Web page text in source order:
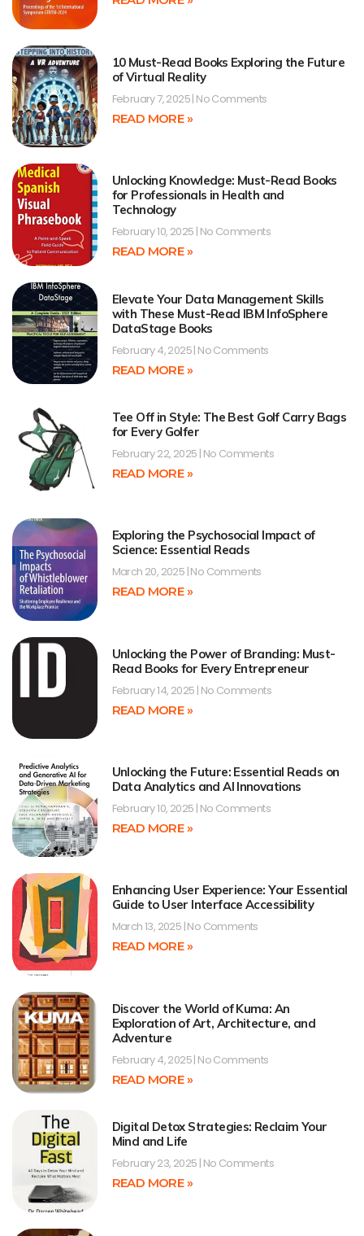
10 Must-Read Books Exploring the Future
of Virtual Reality
February 7, 2025 No Comments
READ MORE »
Unlocking Knowledge: Must-Read Books
for Professionals in Health and
Technology
February 10, 2025 No Comments
READ MORE »
Elevate Your Data Management Skills
with These Must-Read IBM InfoSphere
DataStage Books
February 4, 2025 No Comments
READ MORE »
Tee Off in Style: The Best Golf Carry Bags
for Every Golfer
February 22, 2025 No Comments
READ MORE »
Exploring the Psychosocial Impact of
Science: Essential Reads
March 20, 2025 No Comments
READ MORE »
Unlocking the Power of Branding: Must-
Read Books for Every Entrepreneur
February 14, 2025 No Comments
READ MORE »
Unlocking the Future: Essential Reads on
Data Analytics and AI Innovations
February 10, 2025 No Comments
READ MORE »
Enhancing User Experience: Your Essential
Guide to User Interface Accessibility
March 13, 2025 No Comments
READ MORE »
Discover the World of Kuma: An
Exploration of Art, Architecture, and
Adventure
February 4, 2025 No Comments
READ MORE »
Digital Detox Strategies: Reclaim Your
Mind and Life
February 23, 2025 No Comments
READ MORE »